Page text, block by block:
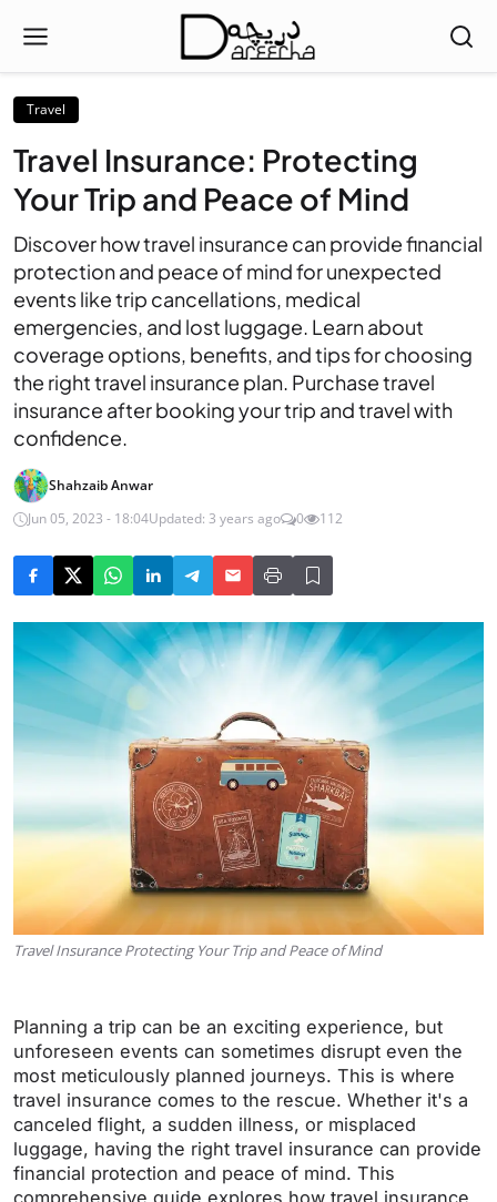
Travel
Travel Insurance: Protecting
Your Trip and Peace of Mind
Discover how travel insurance can provide financial
protection and peace of mind for unexpected
events like trip cancellations, medical
emergencies, and lost luggage. Learn about
coverage options, benefits, and tips for choosing
the right travel insurance plan. Purchase travel
insurance after booking your trip and travel with
confidence.
Shahzaib Anwar
Jun 05, 2023 - 18:04Updated: 3 years ago 0 112
Travel Insurance Protecting Your Trip and Peace of Mind
Planning a trip can be an exciting experience, but
unforeseen events can sometimes disrupt even the
most meticulously planned journeys. This is where
travel insurance comes to the rescue. Whether it's a
canceled flight, a sudden illness, or misplaced
luggage, having the right travel insurance can provide
financial protection and peace of mind. This